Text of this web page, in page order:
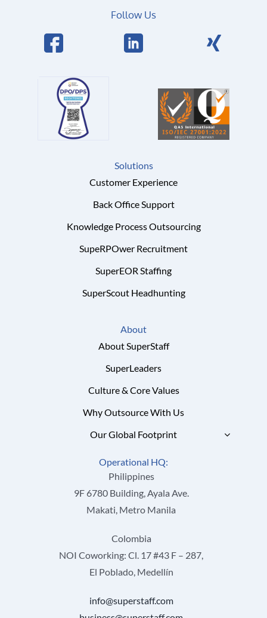
Follow Us
Solutions
Customer Experience
Back Office Support
Knowledge Process Outsourcing
SupeRPOwer Recruitment
SuperEOR Staffing
SuperScout Headhunting
About
About SuperStaff
SuperLeaders
Culture & Core Values
Why Outsource With Us
Our Global Footprint
Operational HQ:
Philippines
9F 6780 Building, Ayala Ave.
Makati, Metro Manila
Colombia
NOI Coworking: Cl. 17 #43 F – 287,
El Poblado, Medellín
info@superstaff.com